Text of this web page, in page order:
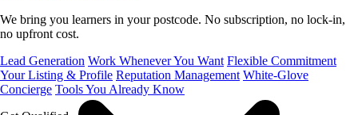
We bring you learners in your postcode. No subscription, no lock-in,
no upfront cost.
Lead Generation Work Whenever You Want Flexible Commitment
Your Listing & Profile Reputation Management White-Glove
Concierge Tools You Already Know